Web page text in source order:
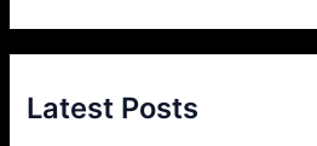
Latest Posts